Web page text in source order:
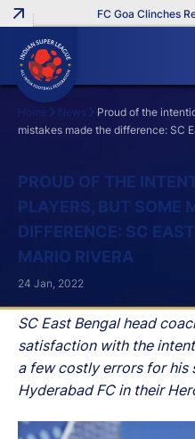
FC Goa Clinches
Home News
Proud of the
mistakes made the difference: SC
PROUD OF THE
PLAYERS, BUT SOME
DIFFERENCE: SC
MARIO RIVERA
SC East Bengal head
satisfaction with the
a few costly errors for his
Hyderabad FC in their
24 Jan, 2022